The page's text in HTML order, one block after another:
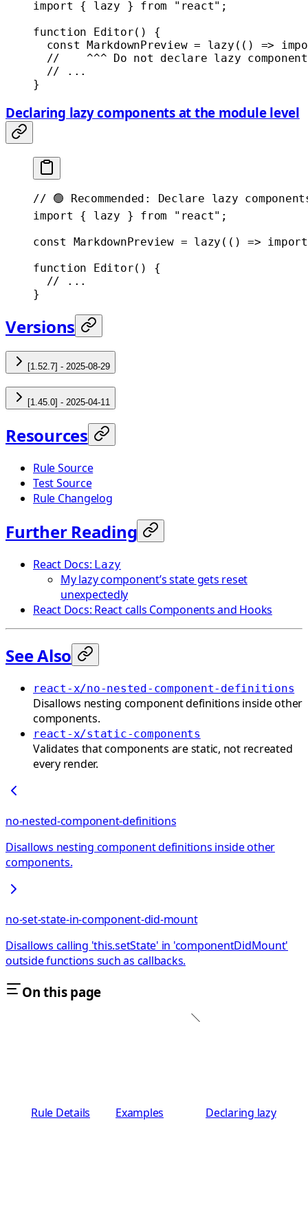
import { lazy } from "react" ;
function Editor() {
  const
MarkdownPreview = lazy (() =>
//    ^^^ Do not declare lazy
  // ...
}
Declaring lazy components at the module level
// 🟢 Recommended: Declare lazy
import { lazy } from "react" ;
const MarkdownPreview = lazy (() => import
function Editor() {
  // ...
}
Versions
[1.52.7] - 2025-08-29
[1.45.0] - 2025-04-11
Resources
Rule Source
Test Source
Rule Changelog
Further Reading
React Docs: Lazy
My lazy component’s state gets reset
unexpectedly
React Docs: React calls Components and Hooks
See Also
react-x/no-nested-component-definitions
Disallows nesting component definitions inside other
components.
react-x/static-components
Validates that components are static, not recreated
every render.
no-nested-component-definitions
Disallows nesting component definitions inside other
components.
no-set-state-in-component-did-mount
Disallows calling 'this.setState' in 'componentDidMount'
outside functions such as callbacks.
On this page
Rule Details Examples Declaring lazy